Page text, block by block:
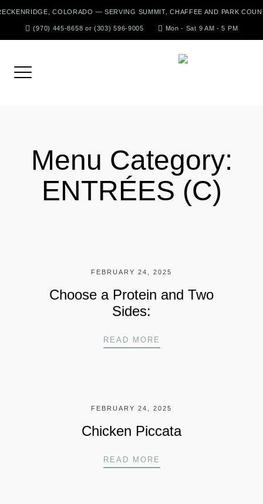
Skip
content
COLORADO — SERVING SUMMIT, CHAFFEE AND PARK
(970) 445-8658 or (303) 596-9005 Mon - Sat 9 AM - 5 PM
Menu Category:
ENTRÉES (C)
FEBRUARY 24, 2025
Choose a Protein and Two
Sides:
READ MORE
FEBRUARY 24, 2025
Chicken Piccata
READ MORE